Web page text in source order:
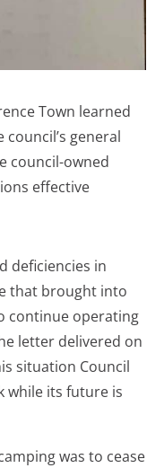
Town learned
general
council-owned
effective
deficiencies in
that brought into
continue operating
letter delivered on
situation Council
while its future is
was to cease